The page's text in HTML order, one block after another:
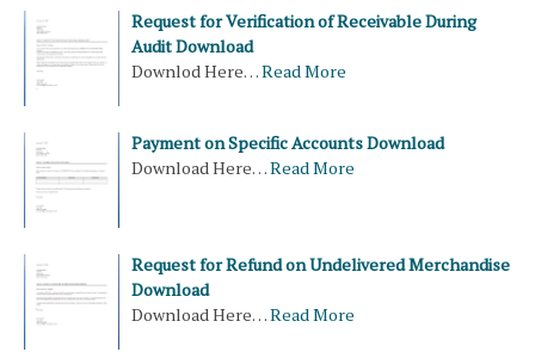
Request for Verification of Receivable During
Audit Download
Downlod Here…Read More
Payment on Specific Accounts Download
Download Here…Read More
Request for Refund on Undelivered Merchandise
Download
Download Here…Read More